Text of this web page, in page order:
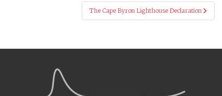
The Cape Byron Lighthouse Declaration